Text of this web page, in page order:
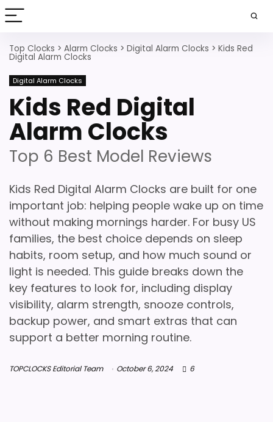
Top Clocks > Alarm Clocks > Digital Alarm Clocks > Kids Red
Digital Alarm Clocks
Digital Alarm Clocks
Kids Red Digital
Alarm Clocks
Top 6 Best Model Reviews
Kids Red Digital Alarm Clocks are built for one
important job: helping people wake up on time
without making mornings harder. For busy US
families, the best choice depends on sleep
habits, room setup, and how much sound or
light is needed. This guide breaks down the
key features to look for, including display
visibility, alarm strength, snooze controls,
backup power, and smart extras that can
support a better morning routine.
TOPCLOCKS Editorial Team October 6, 2024 6